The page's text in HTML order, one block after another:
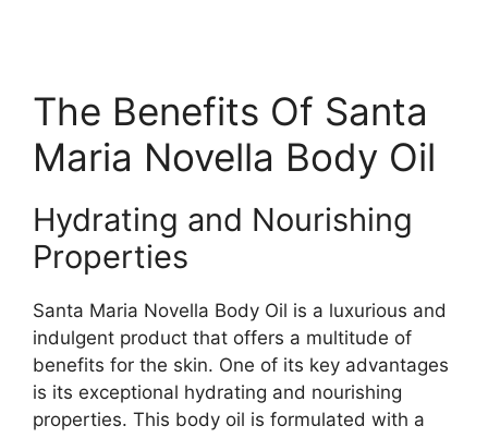
The Benefits Of Santa
Maria Novella Body Oil
Hydrating and Nourishing
Properties
Santa Maria Novella Body Oil is a luxurious and
indulgent product that offers a multitude of
benefits for the skin. One of its key advantages
is its exceptional hydrating and nourishing
properties. This body oil is formulated with a